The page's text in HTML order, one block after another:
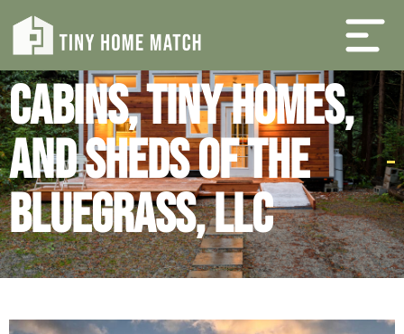
Cabins, Tiny Homes,
and Sheds of the
Bluegrass, LLC